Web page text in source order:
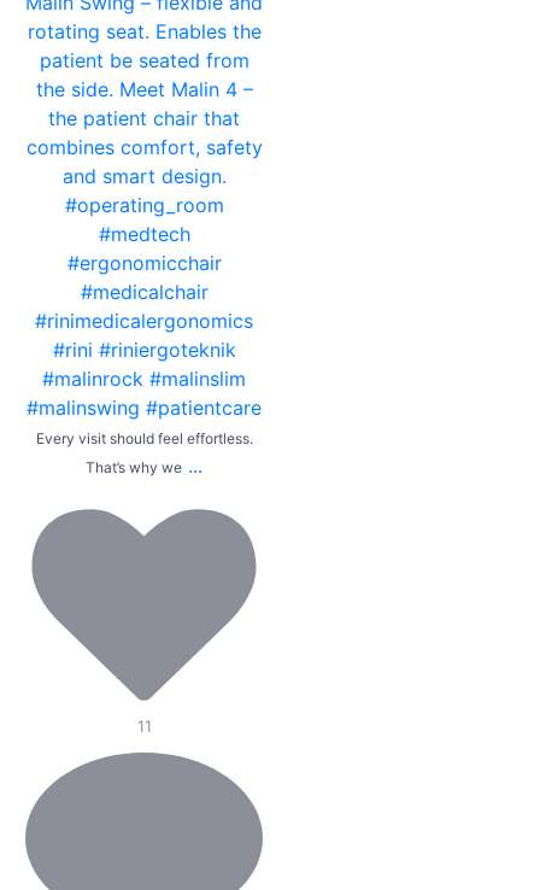
Every visit should feel effortless.
That’s why we ...
11